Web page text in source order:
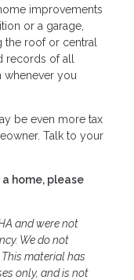
improvements
or a garage,
roof or central
of all
whenever you
be even more tax
Talk to your
home, please
and were not
We do not
material has
only, and is not